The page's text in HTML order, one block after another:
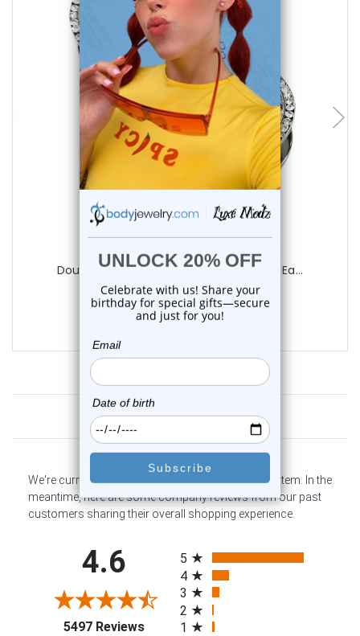
choose options
Luxe Modz
Double Rim CZ Screw Fit Tunnels Plugs Ea...
0 reviews
Customer Reviews
We're currently collecting product reviews for this item. In the
meantime, here are some company reviews from our past
customers sharing their overall shopping experience.
4.6
5497 Reviews(opens in a new tab)
5
4
3
2
1